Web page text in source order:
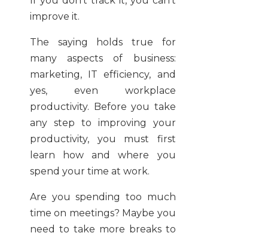
improve it.
The saying holds true for
many aspects of business:
marketing, IT efficiency, and
yes, even workplace
productivity. Before you take
any step to improving your
productivity, you must first
learn how and where you
spend your time at work.
Are you spending too much
time on meetings? Maybe you
need to take more breaks to